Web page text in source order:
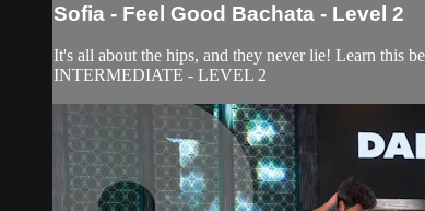
Sofia - Feel Good Bachata - Level 2
It's all about the hips, and they never lie! Learn this
INTERMEDIATE - LEVEL 2